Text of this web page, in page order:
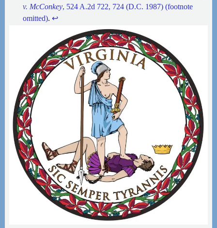
v. McConkey, 524 A.2d 722, 724 (D.C. 1987) (footnote
omitted). ↩︎